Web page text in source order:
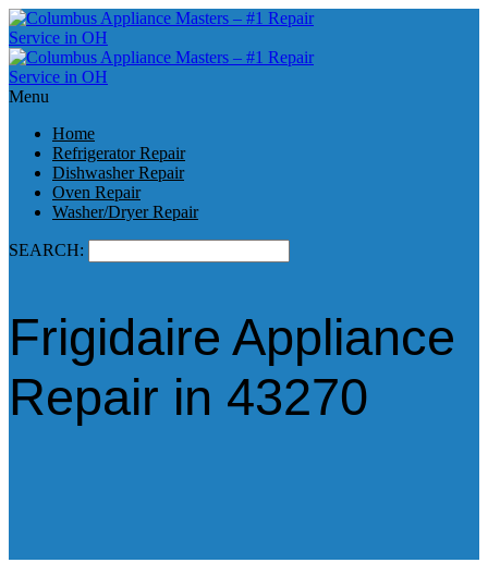
Menu
Home
Refrigerator Repair
Dishwasher Repair
Oven Repair
Washer/Dryer Repair
SEARCH:
Frigidaire Appliance
Repair in 43270